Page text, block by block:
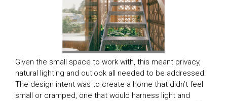
Given the small space to work with, this meant privacy,
natural lighting and outlook all needed to be addressed.
The design intent was to create a home that didn’t feel
small or cramped, one that would harness light and